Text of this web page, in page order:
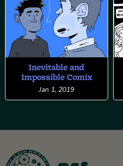
Inevitable and
Impossible Comix
Jan 1, 2019